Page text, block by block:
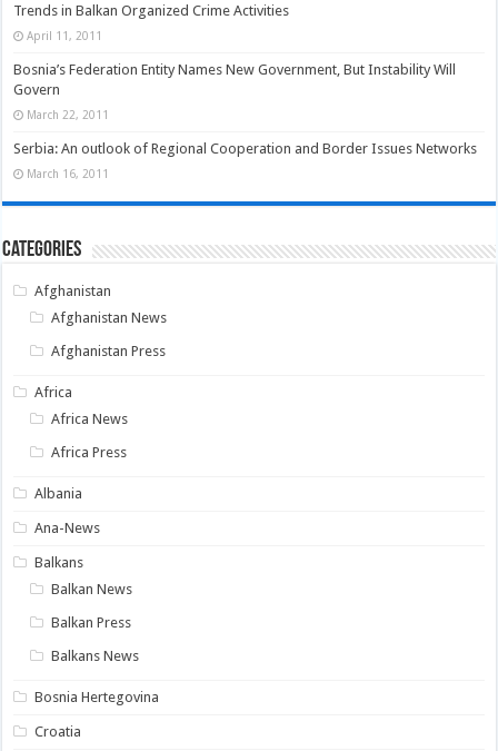
Trends in Balkan Organized Crime Activities
April 11, 2011
Bosnia’s Federation Entity Names New Government, But Instability Will
Govern
March 22, 2011
Serbia: An outlook of Regional Cooperation and Border Issues Networks
March 16, 2011
Categories
Afghanistan
Afghanistan News
Afghanistan Press
Africa
Africa News
Africa Press
Albania
Ana-News
Balkans
Balkan News
Balkan Press
Balkans News
Bosnia Hertegovina
Croatia